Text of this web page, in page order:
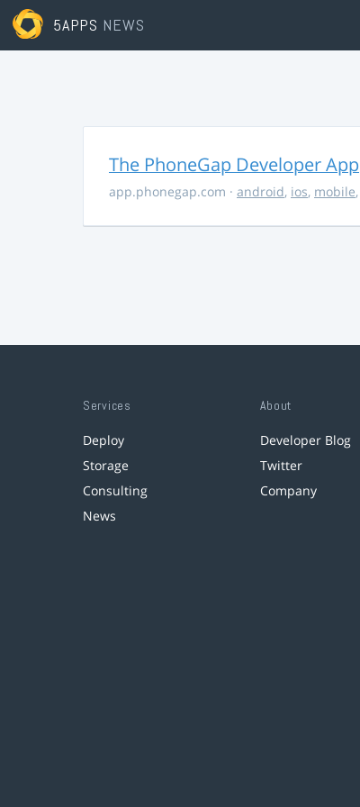
5APPS NEWS
The PhoneGap Developer App
app.phonegap.com · android, ios, mobile,
Services
Deploy
Storage
Consulting
News
About
Developer Blog
Twitter
Company